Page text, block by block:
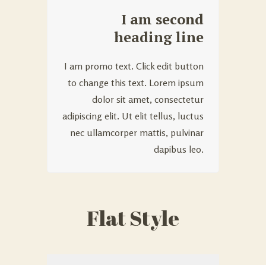
I am second
heading line
I am promo text. Click edit button
to change this text. Lorem ipsum
dolor sit amet, consectetur
adipiscing elit. Ut elit tellus, luctus
nec ullamcorper mattis, pulvinar
dapibus leo.
Flat Style